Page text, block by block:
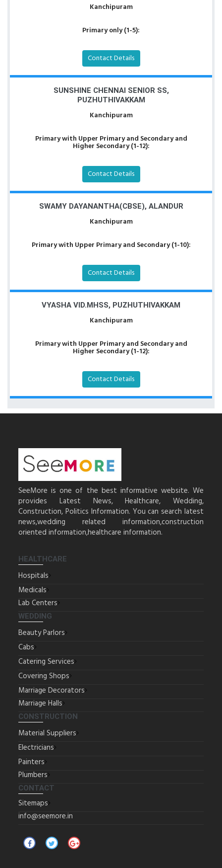
Kanchipuram
Primary only (1-5):
Contact Details
SUNSHINE CHENNAI SENIOR SS,
PUZHUTHIVAKKAM
Kanchipuram
Primary with Upper Primary and Secondary and
Higher Secondary (1-12):
Contact Details
SWAMY DAYANANTHA(CBSE), ALANDUR
Kanchipuram
Primary with Upper Primary and Secondary (1-10):
Contact Details
VYASHA VID.MHSS, PUZHUTHIVAKKAM
Kanchipuram
Primary with Upper Primary and Secondary and
Higher Secondary (1-12):
Contact Details
SeeMore is one of the best informative website. We
provides Latest News, Healthcare, Wedding,
Construction, Politics Information. You can search latest
news,wedding related information,construction
oriented information,healthcare information.
HEALTHCARE
Hospitals
Medicals
Lab Centers
WEDDING
Beauty Parlors
Cabs
Catering Services
Covering Shops
Marriage Decorators
Marriage Halls
CONSTRUCTION
Material Suppliers
Electricians
Painters
Plumbers
CONTACT
Sitemaps
info@seemore.in